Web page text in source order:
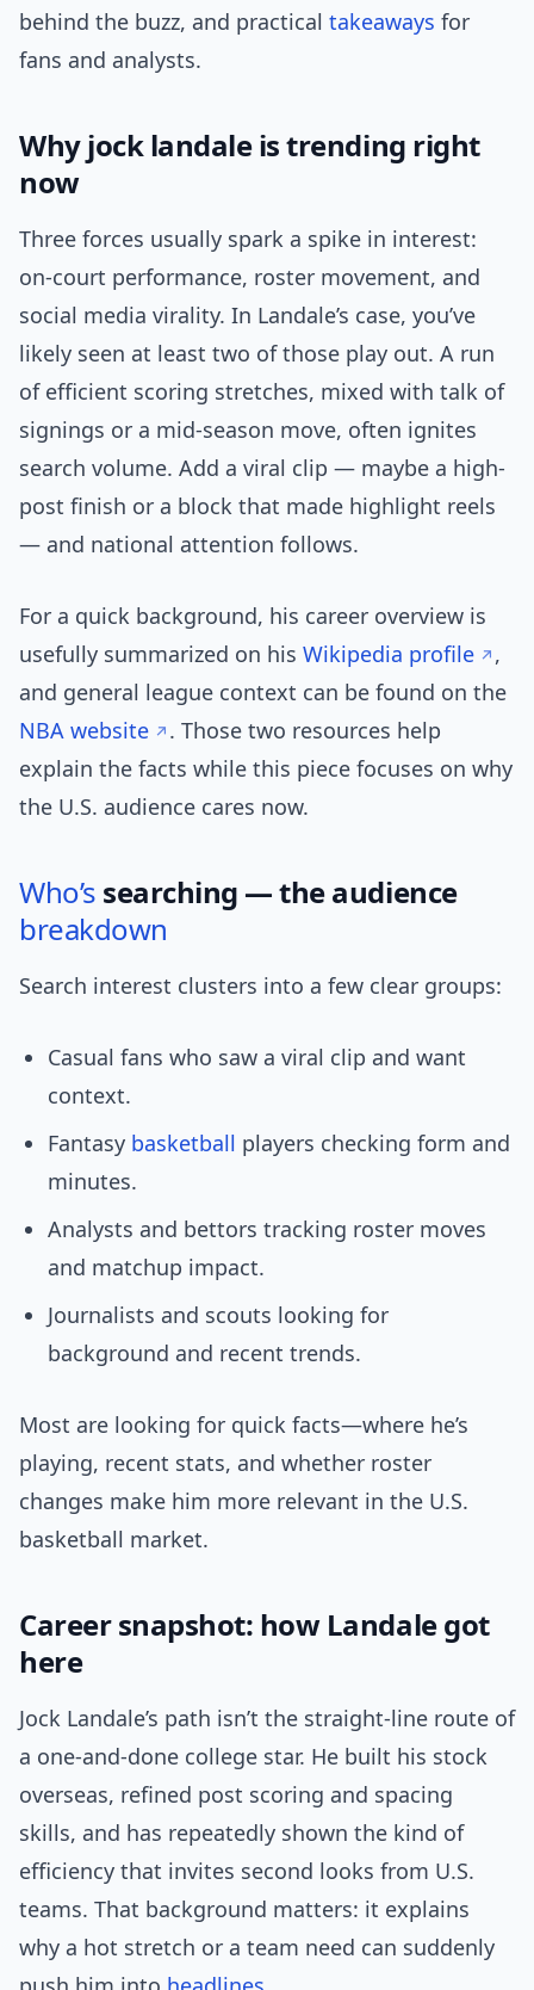
behind the buzz, and practical takeaways for
fans and analysts.
Why jock landale is trending right
now
Three forces usually spark a spike in interest:
on-court performance, roster movement, and
social media virality. In Landale’s case, you’ve
likely seen at least two of those play out. A run
of efficient scoring stretches, mixed with talk of
signings or a mid-season move, often ignites
search volume. Add a viral clip — maybe a high-
post finish or a block that made highlight reels
— and national attention follows.
For a quick background, his career overview is
usefully summarized on his Wikipedia profile
,
and general league context can be found on the
NBA website
. Those two resources help
explain the facts while this piece focuses on why
the U.S. audience cares now.
Who’s searching — the audience
breakdown
Search interest clusters into a few clear groups:
Casual fans who saw a viral clip and want
context.
Fantasy basketball players checking form and
minutes.
Analysts and bettors tracking roster moves
and matchup impact.
Journalists and scouts looking for
background and recent trends.
Most are looking for quick facts—where he’s
playing, recent stats, and whether roster
changes make him more relevant in the U.S.
basketball market.
Career snapshot: how Landale got
here
Jock Landale’s path isn’t the straight-line route of
a one-and-done college star. He built his stock
overseas, refined post scoring and spacing
skills, and has repeatedly shown the kind of
efficiency that invites second looks from U.S.
teams. That background matters: it explains
why a hot stretch or a team need can suddenly